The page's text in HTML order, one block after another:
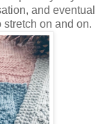
and eventual
on and on.